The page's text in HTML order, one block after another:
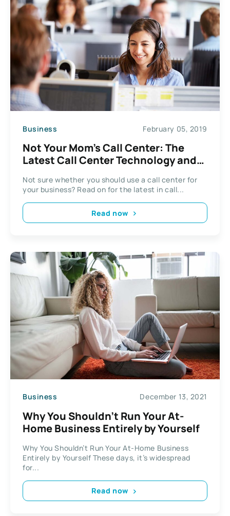
Business February 05, 2019
Not Your Mom’s Call Center: The
Latest Call Center Technology and
Not sure whether you should use a call center for
your business? Read on for the latest in call...
Read now
Business December 13, 2021
Why You Shouldn’t Run Your At-
Home Business Entirely by Yourself
Why You Shouldn’t Run Your At-Home Business
Entirely by Yourself These days, it’s widespread
for...
Read now